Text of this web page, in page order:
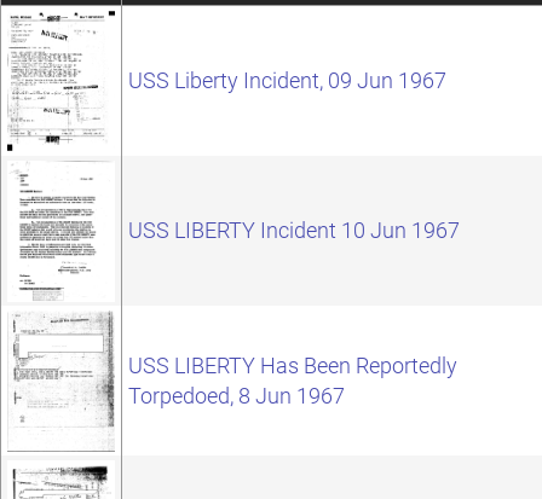
USS Liberty Incident, 09 Jun 1967
USS LIBERTY Incident 10 Jun 1967
USS LIBERTY Has Been Reportedly
Torpedoed, 8 Jun 1967